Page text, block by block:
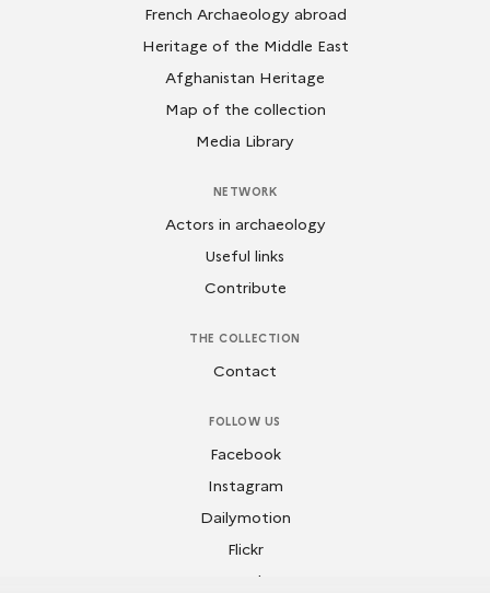
French Archaeology abroad
Heritage of the Middle East
Afghanistan Heritage
Map of the collection
Media Library
NETWORK
Actors in archaeology
Useful links
Contribute
THE COLLECTION
Contact
FOLLOW US
Facebook
Instagram
Dailymotion
Flickr
Youtube